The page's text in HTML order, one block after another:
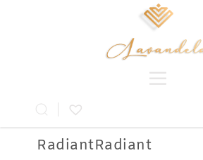
RadiantRadiant